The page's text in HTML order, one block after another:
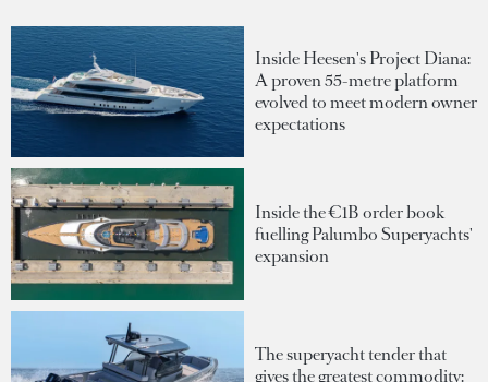
Inside Heesen's Project Diana:
A proven 55-metre platform
evolved to meet modern owner
expectations
Inside the €1B order book
fuelling Palumbo Superyachts'
expansion
The superyacht tender that
gives the greatest commodity: